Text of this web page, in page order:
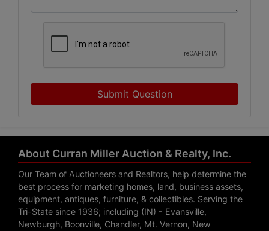
Submit Question
About Curran Miller Auction & Realty, Inc.
Our Team of Auctioneers and Realtors, help determine the
best process for marketing homes, land, business assets,
equipment, antiques, furniture, & collectibles. Serving the
Tri-State since 1936; including (IN) - Evansville,
Newburgh, Boonville, Chandler, Mt. Vernon, New